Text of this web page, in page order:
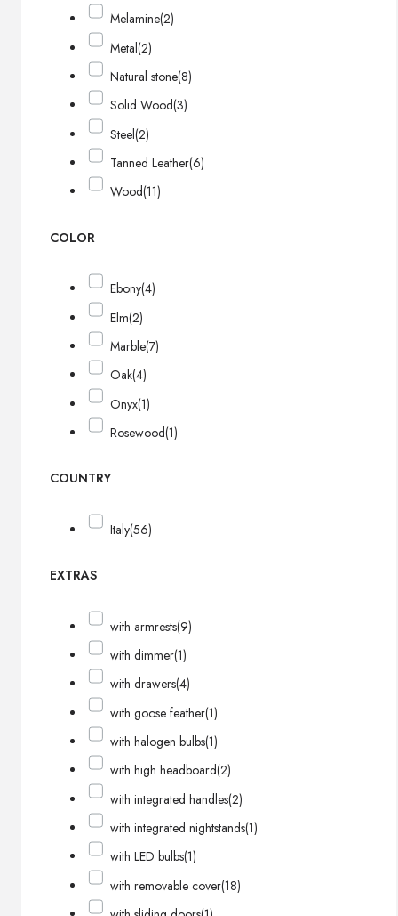
Melamine(2)
Metal(2)
Natural stone(8)
Solid Wood(3)
Steel(2)
Tanned Leather(6)
Wood(11)
COLOR
Ebony(4)
Elm(2)
Marble(7)
Oak(4)
Onyx(1)
Rosewood(1)
COUNTRY
Italy(56)
EXTRAS
with armrests(9)
with dimmer(1)
with drawers(4)
with goose feather(1)
with halogen bulbs(1)
with high headboard(2)
with integrated handles(2)
with integrated nightstands(1)
with LED bulbs(1)
with removable cover(18)